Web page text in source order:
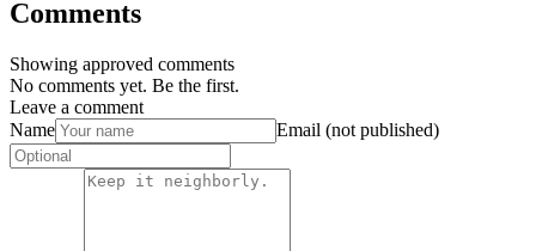
Comments
Showing approved comments
No comments yet. Be the first.
Leave a comment
Name
Email (not published)